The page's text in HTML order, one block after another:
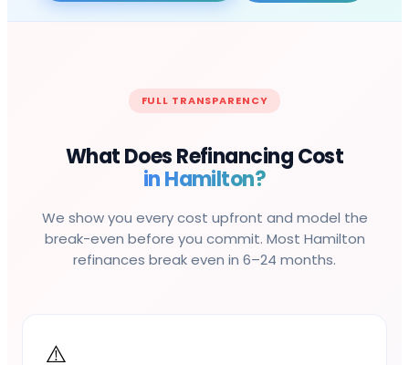
FULL TRANSPARENCY
What Does Refinancing Cost
inHamilton?
We show you every cost upfront and model the
break-even before you commit. Most Hamilton
refinances break even in 6–24 months.
⚠️